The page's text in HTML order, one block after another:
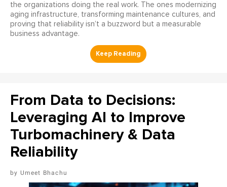
the organizations doing the real work. The ones modernizing
aging infrastructure, transforming maintenance cultures, and
proving that reliability isn’t a buzzword but a measurable
business advantage.
From Data to Decisions:
Leveraging AI to Improve
Turbomachinery & Data
Reliability
Umeet Bhachu